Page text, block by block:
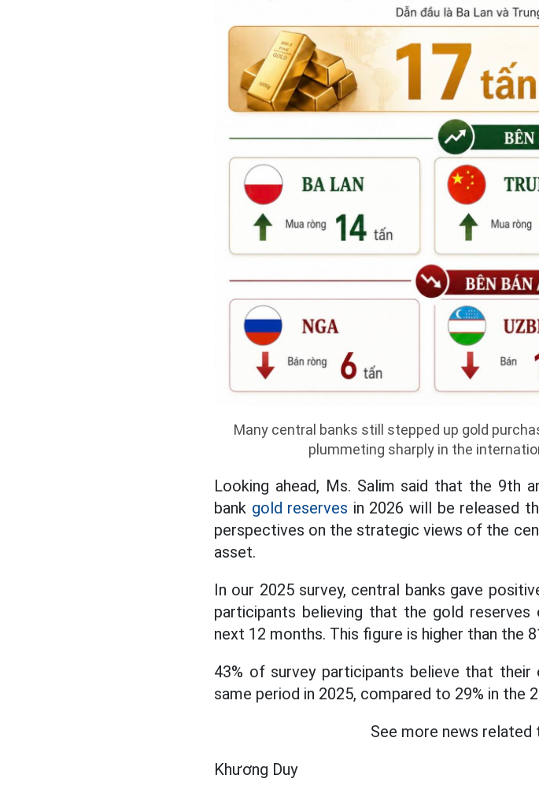
Many central banks still stepped up gold
plummeting sharply in the
Looking ahead, Ms. Salim said that the 9th
bank gold reserves in 2026 will be released
perspectives on the strategic views of the
asset.
In our 2025 survey, central banks gave
participants believing that the gold
next 12 months. This figure is higher than the
43% of survey participants believe that
same period in 2025, compared to 29% in the
See more news
Khương Duy